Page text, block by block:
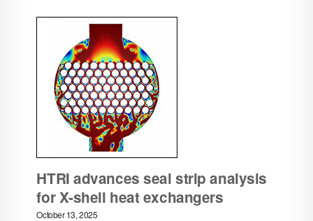
HTRI advances seal strip analysis
for X‑shell heat exchangers
October 13, 2025